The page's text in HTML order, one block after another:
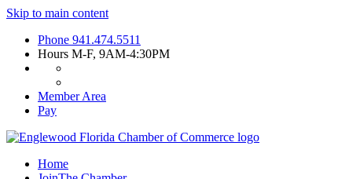
Skip to main content
Phone 941.474.5511
Hours M-F, 9AM-4:30PM
Member Area
Pay
Home